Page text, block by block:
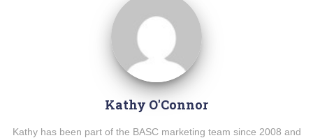
Kathy O'Connor
Kathy has been part of the BASC marketing team since 2008 and